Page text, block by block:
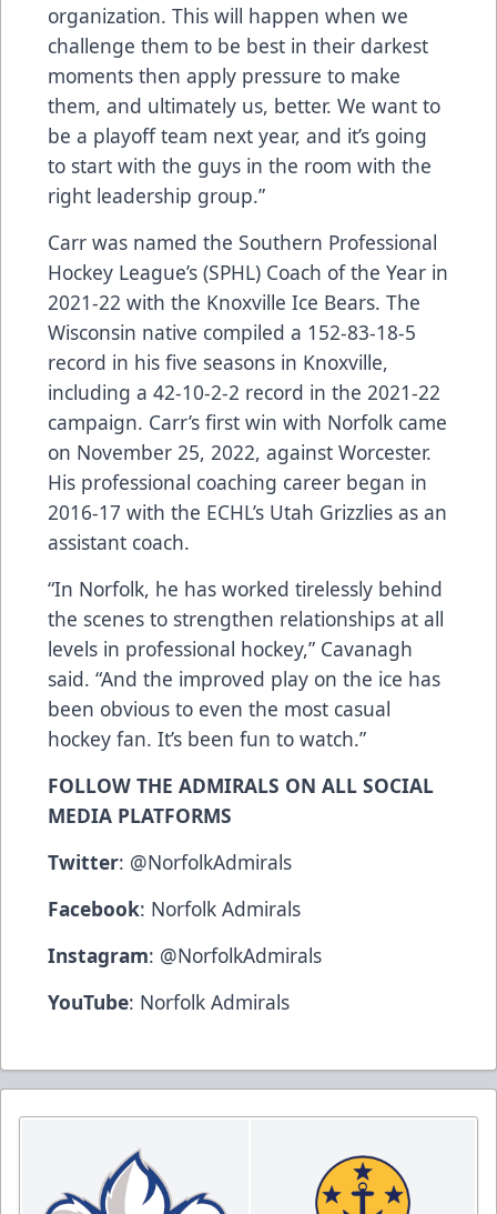
organization. This will happen when we
challenge them to be best in their darkest
moments then apply pressure to make
them, and ultimately us, better. We want to
be a playoff team next year, and it’s going
to start with the guys in the room with the
right leadership group.”
Carr was named the Southern Professional
Hockey League’s (SPHL) Coach of the Year in
2021-22 with the Knoxville Ice Bears. The
Wisconsin native compiled a 152-83-18-5
record in his five seasons in Knoxville,
including a 42-10-2-2 record in the 2021-22
campaign. Carr’s first win with Norfolk came
on November 25, 2022, against Worcester.
His professional coaching career began in
2016-17 with the ECHL’s Utah Grizzlies as an
assistant coach.
“In Norfolk, he has worked tirelessly behind
the scenes to strengthen relationships at all
levels in professional hockey,” Cavanagh
said. “And the improved play on the ice has
been obvious to even the most casual
hockey fan. It’s been fun to watch.”
FOLLOW THE ADMIRALS ON ALL SOCIAL
MEDIA PLATFORMS
Twitter: @NorfolkAdmirals
Facebook: Norfolk Admirals
Instagram: @NorfolkAdmirals
YouTube: Norfolk Admirals